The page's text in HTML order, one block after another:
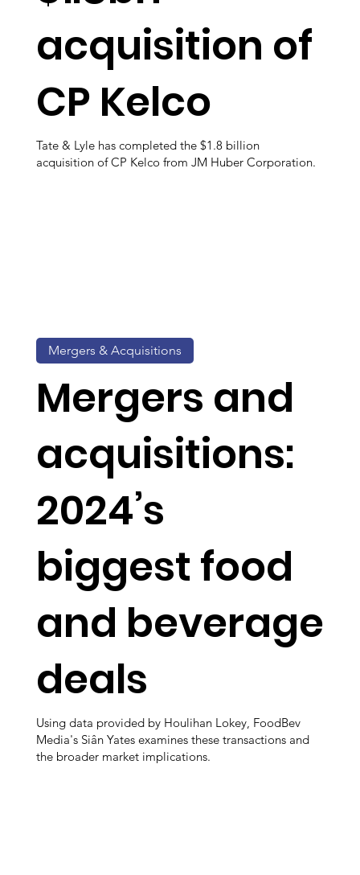
acquisition of
CP Kelco
Tate & Lyle has completed the $1.8 billion
acquisition of CP Kelco from JM Huber Corporation.
Mergers and
acquisitions:
2024’s
biggest food
and beverage
deals
Using data provided by Houlihan Lokey, FoodBev
Media's Siân Yates examines these transactions and
the broader market implications.
Mergers & Acquisitions